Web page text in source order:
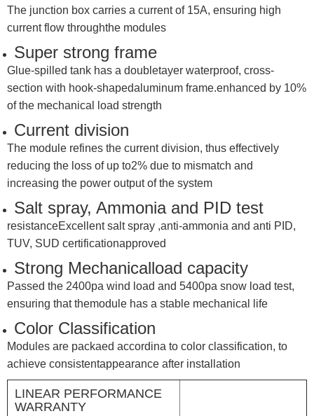
The junction box carries a current of 15A, ensuring high
current flow throughthe modules
Super strong frame
Glue-spilled tank has a doubletayer waterproof, cross-
section with hook-shapedaluminum frame.enhanced by 10%
of the mechanical load strength
Current division
The module refines the current division, thus effectively
reducing the loss of up to2% due to mismatch and
increasing the power output of the system
Salt spray, Ammonia and PID test
resistanceExcellent salt spray ,anti-ammonia and anti PID,
TUV, SUD certificationapproved
Strong Mechanicalload capacity
Passed the 2400pa wind load and 5400pa snow load test,
ensuring that themodule has a stable mechanical life
Color Classification
Modules are packaed accordina to color classification, to
achieve consistentappearance after installation
LINEAR PERFORMANCE
WARRANTY